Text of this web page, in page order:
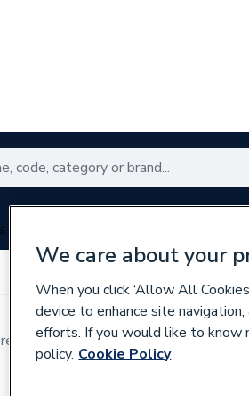
& Accessories Bathroom Cabinets
We care about your
When you click ‘Allow All
device to enhance site
efforts. If you would like to know
policy. Cookie Policy